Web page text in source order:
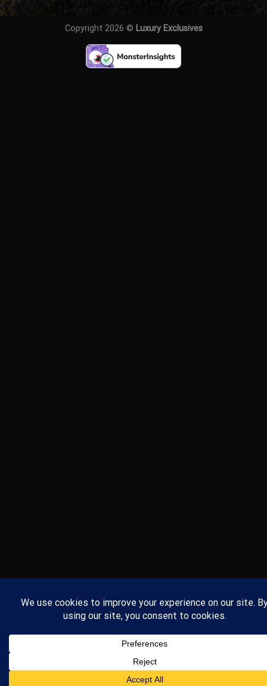
Copyright 2026 © Luxury Exclusives